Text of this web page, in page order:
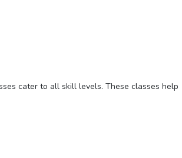
cater to all skill levels. These classes help